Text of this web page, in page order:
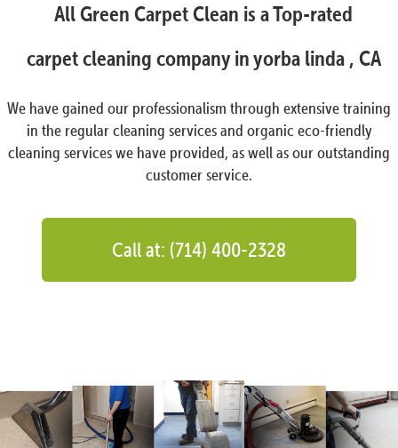
All Green Carpet Clean is a Top-rated
carpet cleaning company in yorba linda , CA
We have gained our professionalism through extensive training
in the regular cleaning services and organic eco-friendly
cleaning services we have provided, as well as our outstanding
customer service.
Call at: (714) 400-2328